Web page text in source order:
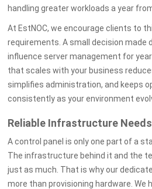
handling greater workloads a year
At EstNOC, we encourage clients to
requirements. A small decision made
influence server management for
that scales with your business
simplifies administration, and keeps
consistently as your environment
Reliable Infrastructure
A control panel is only one part of a
The infrastructure behind it and the
just as much. That is why our
more than provisioning hardware. We